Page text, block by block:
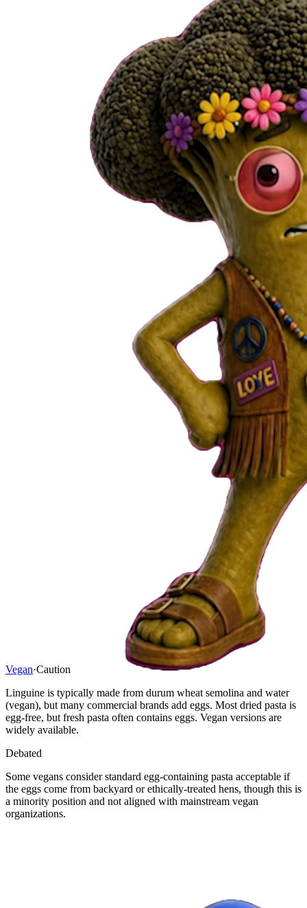
Vegan·Caution
Linguine is typically made from durum wheat semolina and water
(vegan), but many commercial brands add eggs. Most dried pasta is
egg-free, but fresh pasta often contains eggs. Vegan versions are
widely available.
Debated
Some vegans consider standard egg-containing pasta acceptable if
the eggs come from backyard or ethically-treated hens, though this is
a minority position and not aligned with mainstream vegan
organizations.